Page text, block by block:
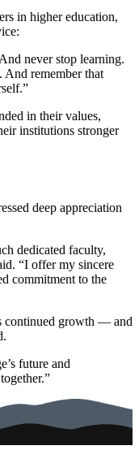
in higher education,
never stop learning.
remember that
in their values,
institutions stronger
deep appreciation
dedicated faculty,
“I offer my sincere
commitment to the
continued growth — and
future and